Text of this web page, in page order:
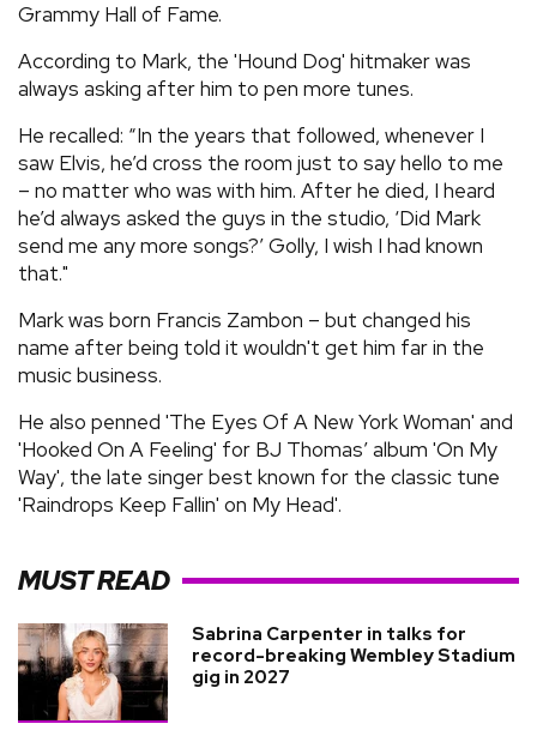
Grammy Hall of Fame.
According to Mark, the 'Hound Dog' hitmaker was
always asking after him to pen more tunes.
He recalled: “In the years that followed, whenever I
saw Elvis, he’d cross the room just to say hello to me
– no matter who was with him. After he died, I heard
he’d always asked the guys in the studio, ‘Did Mark
send me any more songs?’ Golly, I wish I had known
that."
Mark was born Francis Zambon – but changed his
name after being told it wouldn't get him far in the
music business.
He also penned 'The Eyes Of A New York Woman' and
'Hooked On A Feeling' for BJ Thomas’ album 'On My
Way', the late singer best known for the classic tune
'Raindrops Keep Fallin' on My Head'.
MUST READ
Sabrina Carpenter in talks for
record-breaking Wembley Stadium
gig in 2027